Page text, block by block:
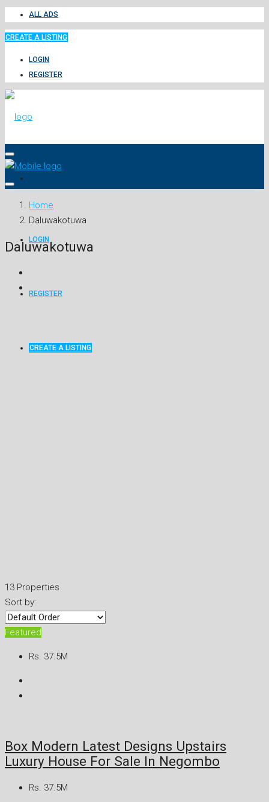
ALL ADS
CREATE A LISTING
LOGIN
REGISTER
LOGIN
REGISTER
CREATE A LISTING
Home
Daluwakotuwa
Daluwakotuwa
13 Properties
Sort by:
Featured
Rs. 37.5M
Box Modern Latest Designs Upstairs
Luxury House For Sale In Negombo
Rs. 37.5M